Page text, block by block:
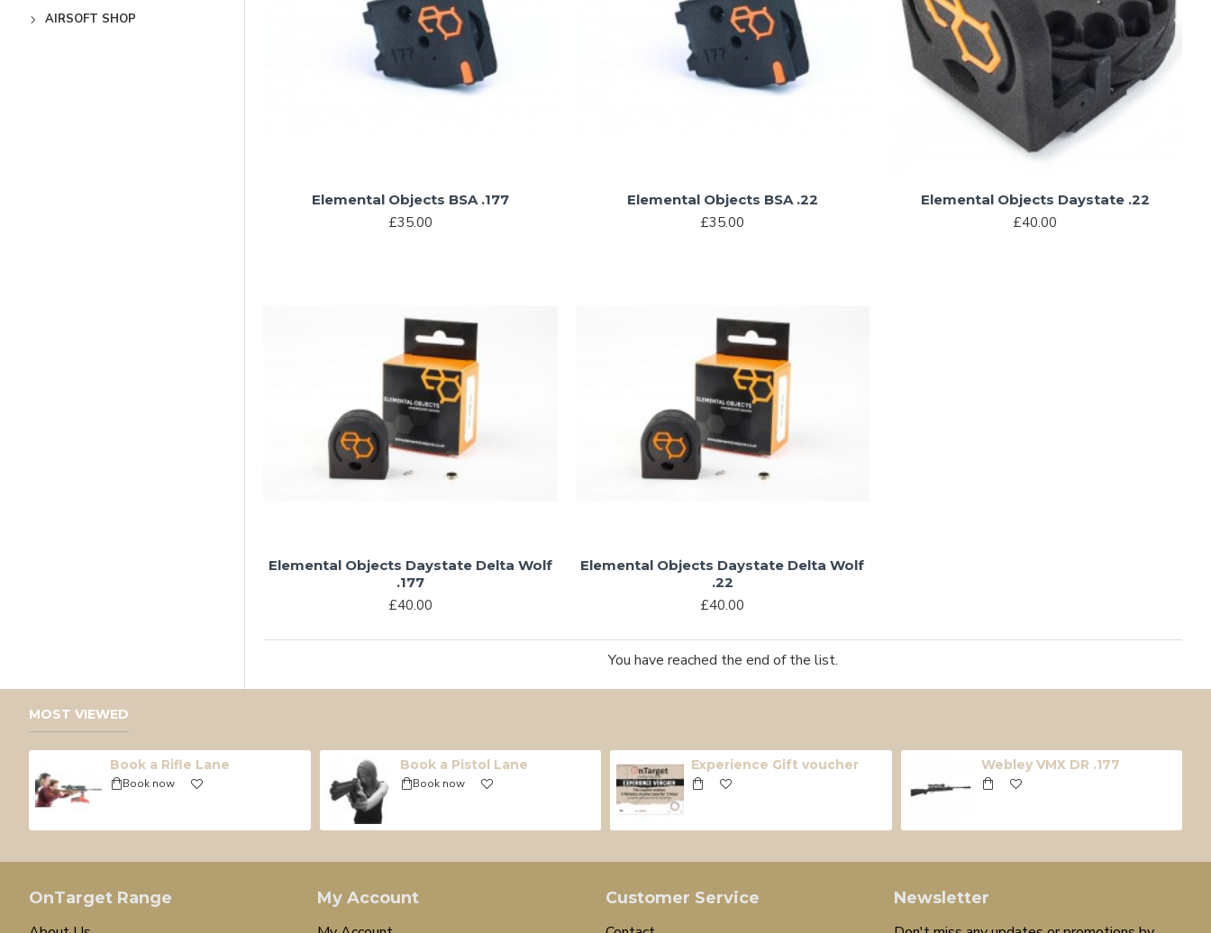
AIRSOFT SHOP
Elemental Objects BSA .177
£35.00
Elemental Objects BSA .22
£35.00
Elemental Objects Daystate .22
£40.00
Elemental Objects Daystate Delta Wolf
.177
£40.00
Elemental Objects Daystate Delta Wolf
.22
£40.00
You have reached the end of the list.
MOST VIEWED
Book a Rifle Lane
Book now
Book a Pistol Lane
Book now
Experience Gift voucher Webley VMX DR .177
OnTarget Range
My Account
Customer Service
Newsletter